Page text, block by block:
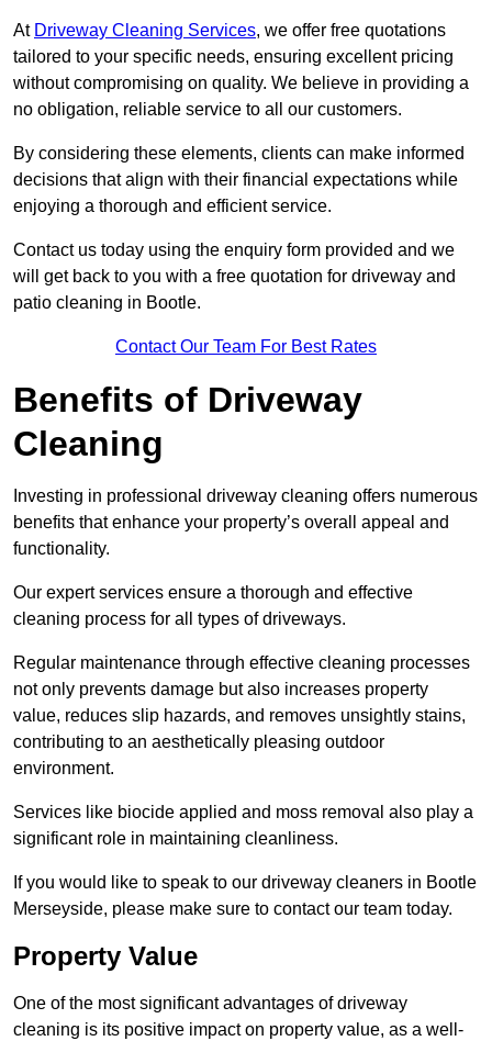
At Driveway Cleaning Services, we offer free quotations
tailored to your specific needs, ensuring excellent pricing
without compromising on quality. We believe in providing a
no obligation, reliable service to all our customers.
By considering these elements, clients can make informed
decisions that align with their financial expectations while
enjoying a thorough and efficient service.
Contact us today using the enquiry form provided and we
will get back to you with a free quotation for driveway and
patio cleaning in Bootle.
Contact Our Team For Best Rates
Benefits of Driveway
Cleaning
Investing in professional driveway cleaning offers numerous
benefits that enhance your property’s overall appeal and
functionality.
Our expert services ensure a thorough and effective
cleaning process for all types of driveways.
Regular maintenance through effective cleaning processes
not only prevents damage but also increases property
value, reduces slip hazards, and removes unsightly stains,
contributing to an aesthetically pleasing outdoor
environment.
Services like biocide applied and moss removal also play a
significant role in maintaining cleanliness.
If you would like to speak to our driveway cleaners in Bootle
Merseyside, please make sure to contact our team today.
Property Value
One of the most significant advantages of driveway
cleaning is its positive impact on property value, as a well-